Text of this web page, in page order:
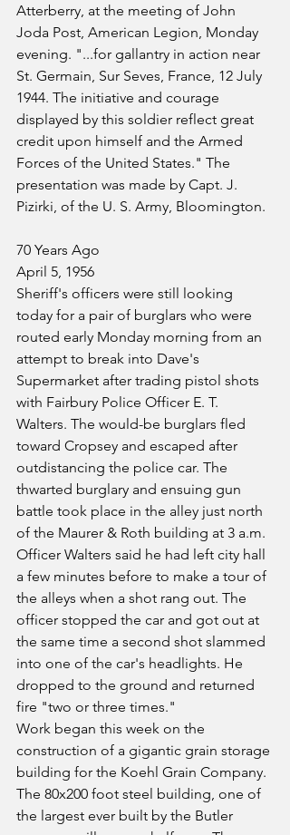
Atterberry, at the meeting of John
Joda Post, American Legion, Monday
evening. "...for gallantry in action near
St. Germain, Sur Seves, France, 12 July
1944. The initiative and courage
displayed by this soldier reflect great
credit upon himself and the Armed
Forces of the United States." The
presentation was made by Capt. J.
Pizirki, of the U. S. Army, Bloomington.
70 Years Ago
April 5, 1956
Sheriff's officers were still looking
today for a pair of burglars who were
routed early Monday morning from an
attempt to break into Dave's
Supermarket after trading pistol shots
with Fairbury Police Officer E. T.
Walters. The would-be burglars fled
toward Cropsey and escaped after
outdistancing the police car. The
thwarted burglary and ensuing gun
battle took place in the alley just north
of the Maurer & Roth building at 3 a.m.
Officer Walters said he had left city hall
a few minutes before to make a tour of
the alleys when a shot rang out. The
officer stopped the car and got out at
the same time a second shot slammed
into one of the car's headlights. He
dropped to the ground and returned
fire "two or three times."
Work began this week on the
construction of a gigantic grain storage
building for the Koehl Grain Company.
The 80x200 foot steel building, one of
the largest ever built by the Butler